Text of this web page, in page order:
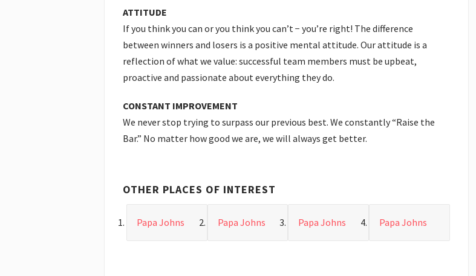
ATTITUDE
If you think you can or you think you can’t − you’re right! The difference
between winners and losers is a positive mental attitude. Our attitude is a
reflection of what we value: successful team members must be upbeat,
proactive and passionate about everything they do.
CONSTANT IMPROVEMENT
We never stop trying to surpass our previous best. We constantly “Raise the
Bar.” No matter how good we are, we will always get better.
OTHER PLACES OF INTEREST
Papa Johns Papa Johns Papa Johns Papa Johns